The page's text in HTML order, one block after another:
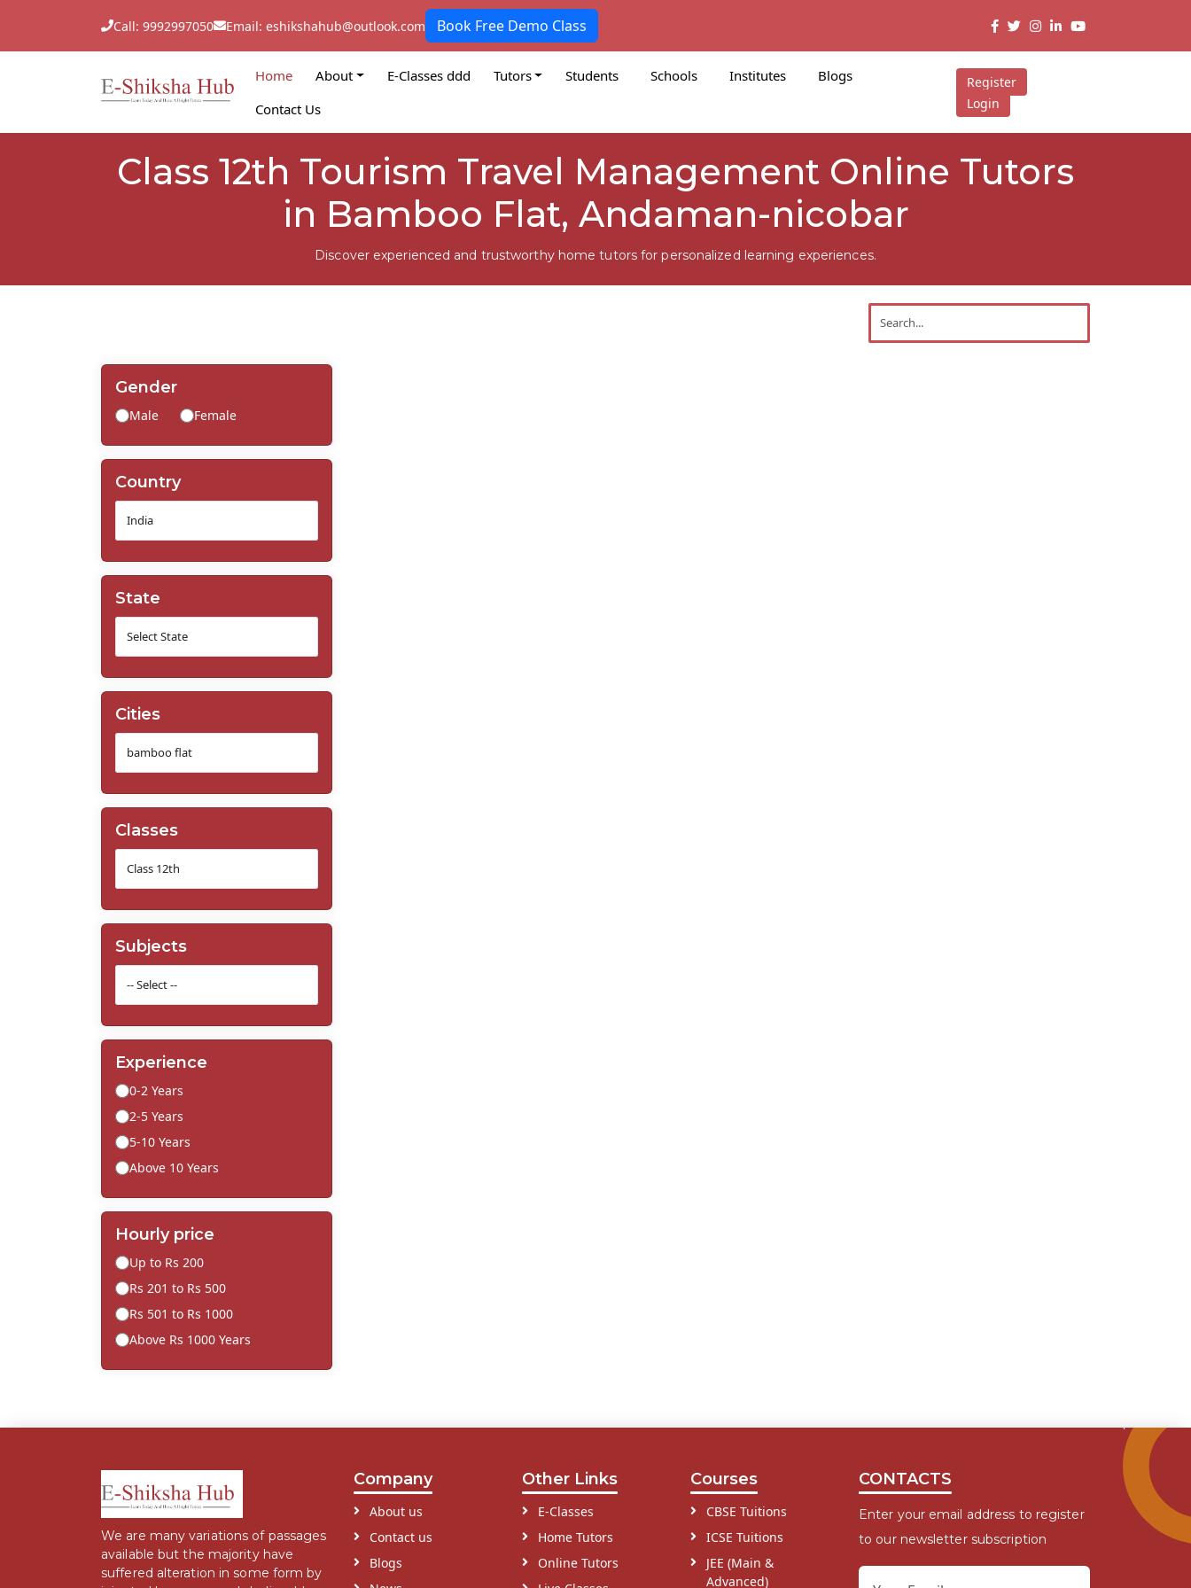
Call: 9992997050 Email: eshikshahub@outlook.com Book Free Demo Class
Home About E-Classes ddd Tutors Students Schools Institutes
Blogs
Contact Us
Register
Login
Class 12th Tourism Travel Management Online Tutors
in Bamboo Flat, Andaman-nicobar
Discover experienced and trustworthy home tutors for personalized learning experiences.
Gender
Male Female
Country
State
Cities
Classes
Subjects
Experience
0-2 Years
2-5 Years
5-10 Years
Above 10 Years
Hourly price
Up to Rs 200
Rs 201 to Rs 500
Rs 501 to Rs 1000
Above Rs 1000 Years
We are many variations of passages
available but the majority have
suffered alteration in some form by
Company
About us
Contact us
Blogs
Other Links
E-Classes
Home Tutors
Online Tutors
Courses
CBSE Tuitions
ICSE Tuitions
JEE (Main &
Advanced)
CONTACTS
Enter your email address to register
to our newsletter subscription